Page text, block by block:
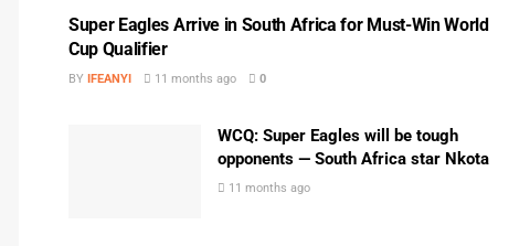
Super Eagles Arrive in South Africa for Must-Win World
Cup Qualifier
BY IFEANYI 11 months ago 0
WCQ: Super Eagles will be tough
opponents — South Africa star Nkota
11 months ago